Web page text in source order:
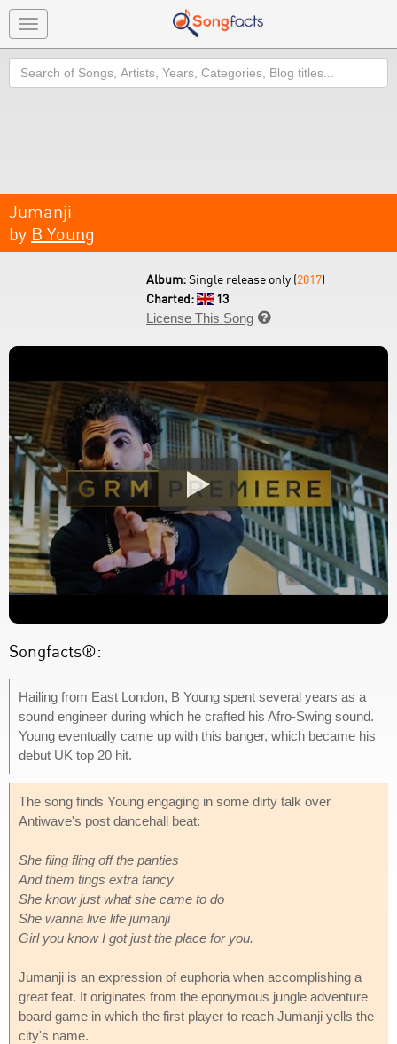
Toggle
navigation
Search
Jumanji
by B Young
Album:Single release only (2017)
Charted:
13
License This Song 
Songfacts®:
Hailing from East London, B Young spent several years as a
sound engineer during which he crafted his Afro-Swing sound.
Young eventually came up with this banger, which became his
debut UK top 20 hit.
The song finds Young engaging in some dirty talk over
Antiwave's post dancehall beat:
She fling fling off the panties
And them tings extra fancy
She know just what she came to do
She wanna live life jumanji
Girl you know I got just the place for you.
Jumanji is an expression of euphoria when accomplishing a
great feat. It originates from the eponymous jungle adventure
board game in which the first player to reach Jumanji yells the
city's name.